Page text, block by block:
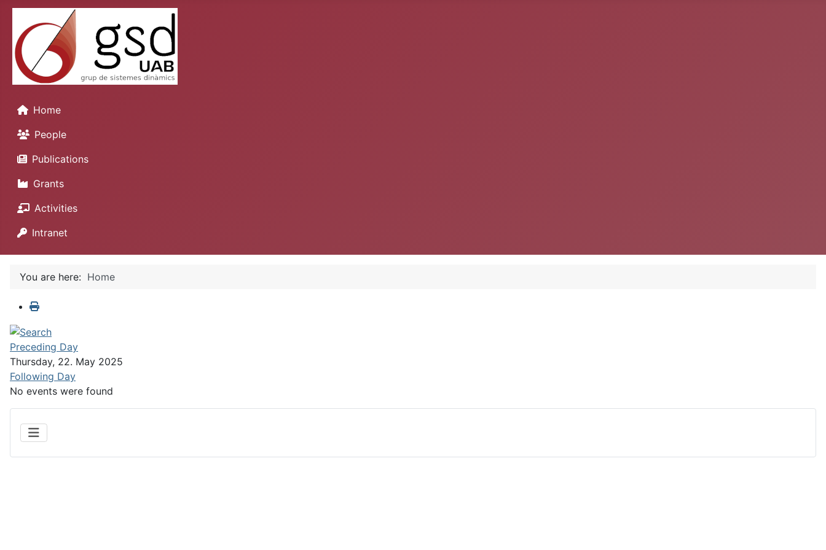
Home
People
Publications
Grants
Activities
Intranet
You are here: Home
Preceding Day
Thursday, 22. May 2025
Following Day
No events were found